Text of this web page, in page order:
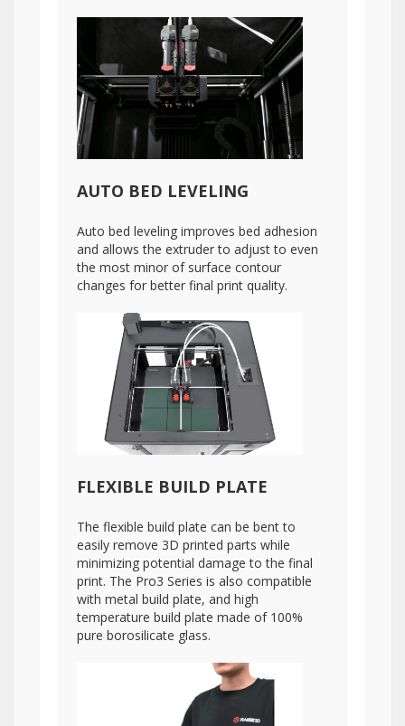
AUTO BED LEVELING
Auto bed leveling improves bed adhesion
and allows the extruder to adjust to even
the most minor of surface contour
changes for better final print quality.
FLEXIBLE BUILD PLATE
The flexible build plate can be bent to
easily remove 3D printed parts while
minimizing potential damage to the final
print. The Pro3 Series is also compatible
with metal build plate, and high
temperature build plate made of 100%
pure borosilicate glass.